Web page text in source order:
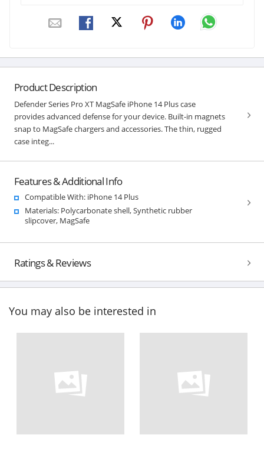
Product Description
Defender Series Pro XT MagSafe iPhone 14 Plus case
provides advanced defense for your device. Built-in magnets
snap to MagSafe chargers and accessories. The thin, rugged
case integ...
Features & Additional Info
Compatible With: iPhone 14 Plus
Materials: Polycarbonate shell, Synthetic rubber
slipcover, MagSafe
Ratings & Reviews
You may also be interested in